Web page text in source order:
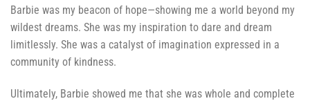
Barbie was my beacon of hope—showing me a world beyond my
wildest dreams. She was my inspiration to dare and dream
limitlessly. She was a catalyst of imagination expressed in a
community of kindness.
Ultimately, Barbie showed me that she was whole and complete